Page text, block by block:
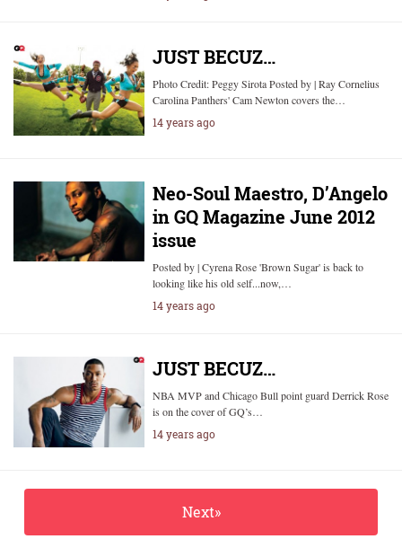
JUST BECUZ…
Photo Credit: Peggy Sirota Posted by | Ray Cornelius
Carolina Panthers' Cam Newton covers the…
14 years ago
Neo-Soul Maestro, D’Angelo
in GQ Magazine June 2012
issue
Posted by | Cyrena Rose 'Brown Sugar' is back to
looking like his old self...now,…
14 years ago
JUST BECUZ…
NBA MVP and Chicago Bull point guard Derrick Rose
is on the cover of GQ’s…
14 years ago
Next»